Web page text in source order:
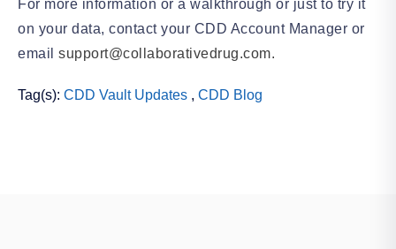
For more information or a walkthrough or just to try it
on your data, contact your CDD Account Manager or
email support@collaborativedrug.com.
Tag(s): CDD Vault Updates , CDD Blog